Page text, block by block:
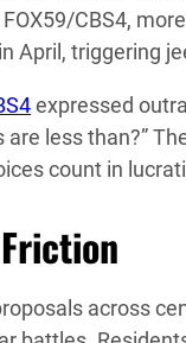
CBS4,
April, triggering
expressed
are less than?”
count in
across